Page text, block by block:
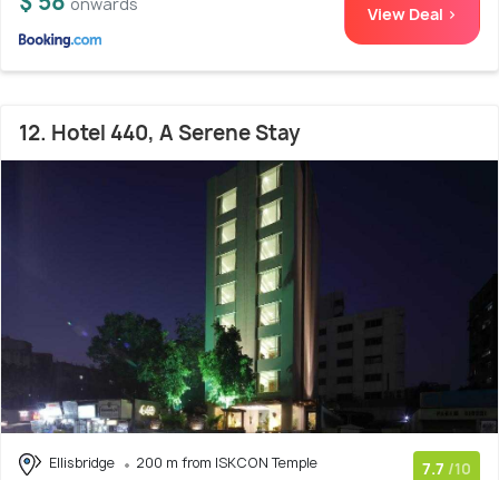
View Deal >
12. Hotel 440, A Serene Stay
Ellisbridge
200 m from ISKCON Temple
7.7 /10